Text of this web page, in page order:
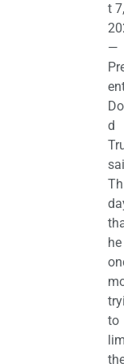
t 7,
—
d
to